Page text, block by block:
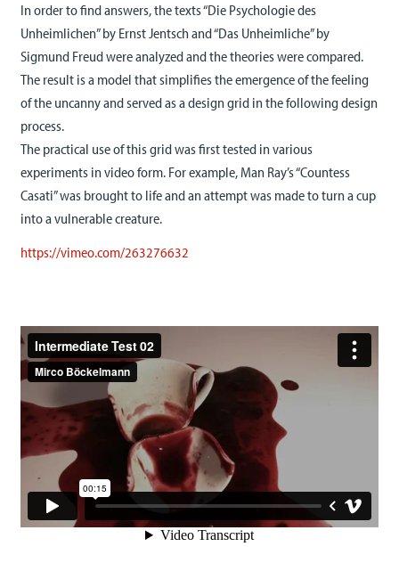
In order to find answers, the texts “Die Psychologie des
Unheimlichen” by Ernst Jentsch and “Das Unheimliche” by
Sigmund Freud were analyzed and the theories were compared.
The result is a model that simplifies the emergence of the feeling
of the uncanny and served as a design grid in the following design
process.
The practical use of this grid was first tested in various
experiments in video form. For example, Man Ray’s “Countess
Casati” was brought to life and an attempt was made to turn a cup
into a vulnerable creature.
https://vimeo.com/263276632